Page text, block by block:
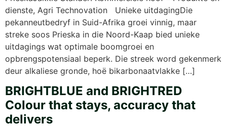
dienste, Agri Technovation Unieke uitdagingDie
pekanneutbedryf in Suid-Afrika groei vinnig, maar
streke soos Prieska in die Noord-Kaap bied unieke
uitdagings wat optimale boomgroei en
opbrengspotensiaal beperk. Die streek word gekenmerk
deur alkaliese gronde, hoë bikarbonaatvlakke […]
BRIGHTBLUE and BRIGHTRED
Colour that stays, accuracy that
delivers